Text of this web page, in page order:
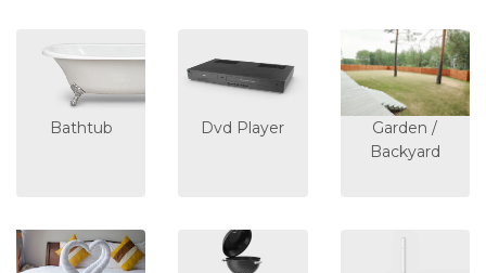
Bathtub Dvd Player
Garden /
Backyard